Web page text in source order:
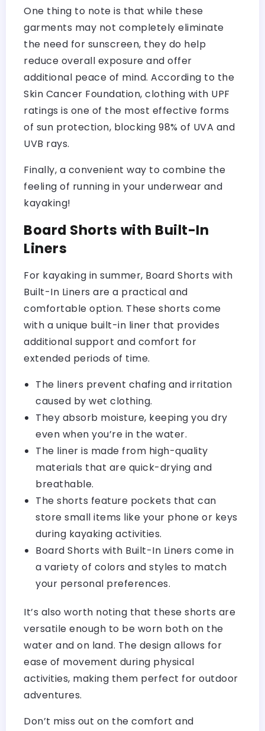
One thing to note is that while these
garments may not completely eliminate
the need for sunscreen, they do help
reduce overall exposure and offer
additional peace of mind. According to the
Skin Cancer Foundation, clothing with UPF
ratings is one of the most effective forms
of sun protection, blocking 98% of UVA and
UVB rays.
Finally, a convenient way to combine the
feeling of running in your underwear and
kayaking!
Board Shorts with Built-In
Liners
For kayaking in summer, Board Shorts with
Built-In Liners are a practical and
comfortable option. These shorts come
with a unique built-in liner that provides
additional support and comfort for
extended periods of time.
The liners prevent chafing and irritation
caused by wet clothing.
They absorb moisture, keeping you dry
even when you’re in the water.
The liner is made from high-quality
materials that are quick-drying and
breathable.
The shorts feature pockets that can
store small items like your phone or keys
during kayaking activities.
Board Shorts with Built-In Liners come in
a variety of colors and styles to match
your personal preferences.
It’s also worth noting that these shorts are
versatile enough to be worn both on the
water and on land. The design allows for
ease of movement during physical
activities, making them perfect for outdoor
adventures.
Don’t miss out on the comfort and